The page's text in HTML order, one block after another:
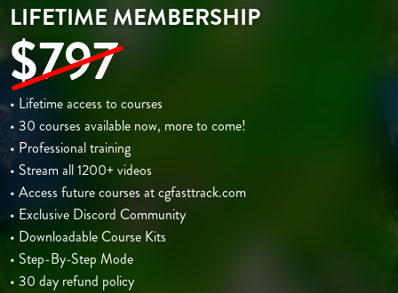
LIFETIME MEMBERSHIP
$797
• Lifetime access to courses
• 30 courses available now, more to come!
• Professional training
• Stream all 1200+ videos
• Access future courses at cgfasttrack.com
• Exclusive Discord Community
• Downloadable Course Kits
• Step-By-Step Mode
• 30 day refund policy